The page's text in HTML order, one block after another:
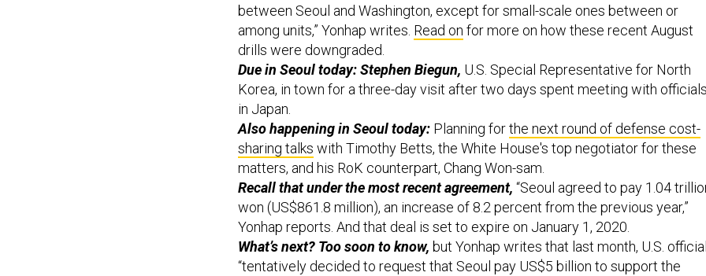
between Seoul and Washington, except for small-scale ones between or
among units,” Yonhap writes. Read on for more on how these recent August
drills were downgraded.
Due in Seoul today: Stephen Biegun, U.S. Special Representative for North
Korea, in town for a three-day visit after two days spent meeting with officials
in Japan.
Also happening in Seoul today: Planning forthe next round of defense cost-
sharing talks with Timothy Betts, the White House's top negotiator for these
matters, and his RoK counterpart, Chang Won-sam.
Recall that under the most recent agreement, “Seoul agreed to pay 1.04
won (US$861.8 million), an increase of 8.2 percent from the previous year,”
Yonhap reports. And that deal is set to expire on January 1, 2020.
What’s next? Too soon to know, but Yonhap writes that last month, U.S.
“tentatively decided to request that Seoul pay US$5 billion to support the